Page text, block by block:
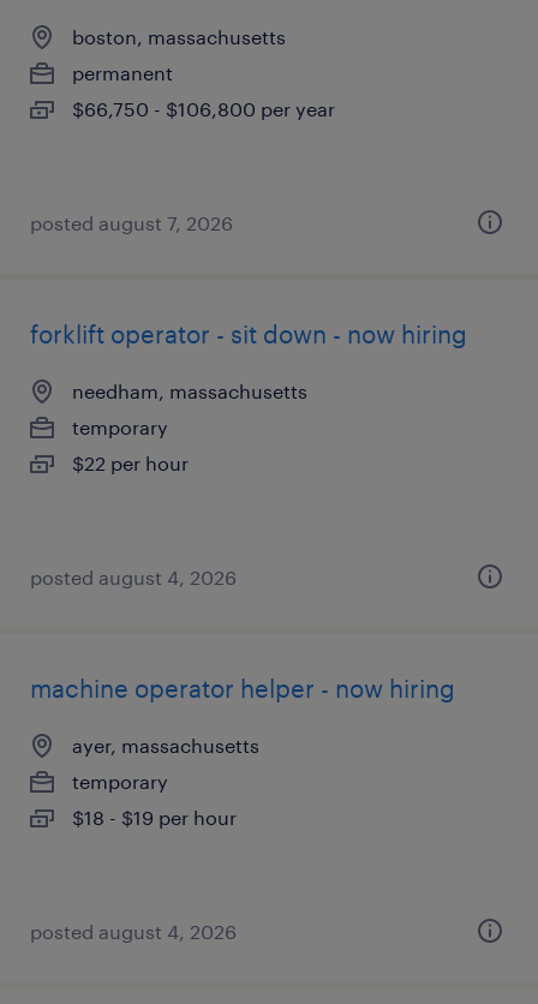
boston, massachusetts
permanent
$66,750 - $106,800 per year
posted august 7, 2026
forklift operator - sit down - now hiring
needham, massachusetts
temporary
$22 per hour
posted august 4, 2026
machine operator helper - now hiring
ayer, massachusetts
temporary
$18 - $19 per hour
posted august 4, 2026